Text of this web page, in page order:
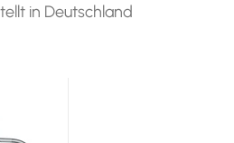
in Deutschland